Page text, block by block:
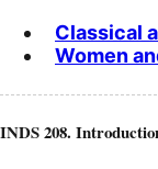
Classical
Women
INDS 208.